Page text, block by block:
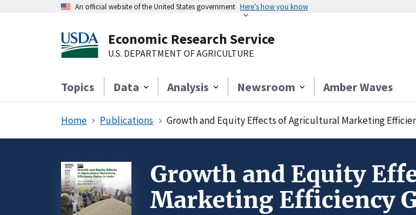
An official website of the United States government Here’s how you know
Economic Research Service
U.S. DEPARTMENT OF AGRICULTURE
Topics Data Analysis Newsroom Amber Waves
Home Publications Growth and Equity Effects of Agricultural Marketing
Growth and Equity
Marketing Efficiency